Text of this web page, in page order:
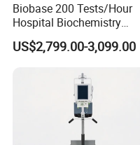
biopsy adapter
Biobase 200 Tests/Hour
Hospital Biochemistry
Clinical Blood Test Medical
Automated Chemistry
US$2,799.00-3,099.00